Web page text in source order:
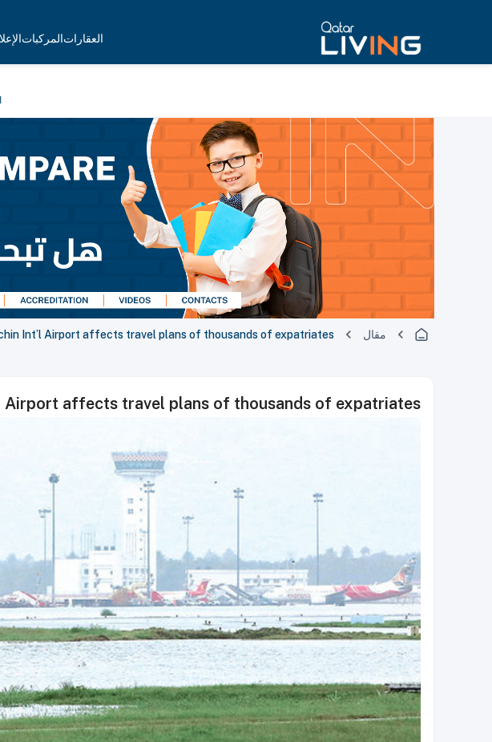
العقاراتالمركبات
مقال Int’l Airport affects travel plans of thousands of expatriates
Airport affects travel plans of thousands of expatriates